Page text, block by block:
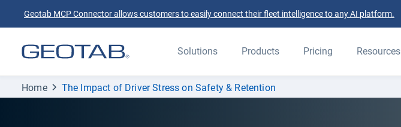
Geotab MCP Connector allows customers to easily connect their fleet intelligence to any AI platform.
Solutions Products Pricing Resources
Home The Impact of Driver Stress on Safety & Retention